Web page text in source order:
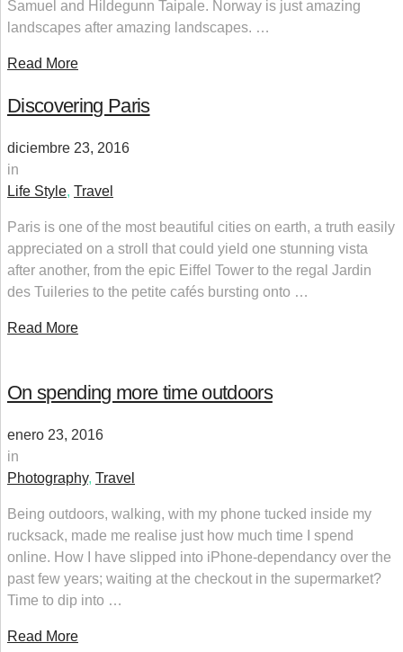
Samuel and Hildegunn Taipale. Norway is just amazing
landscapes after amazing landscapes. …
Read More
Discovering Paris
diciembre 23, 2016
in
Life Style, Travel
Paris is one of the most beautiful cities on earth, a truth easily
appreciated on a stroll that could yield one stunning vista
after another, from the epic Eiffel Tower to the regal Jardin
des Tuileries to the petite cafés bursting onto …
Read More
On spending more time outdoors
enero 23, 2016
in
Photography, Travel
Being outdoors, walking, with my phone tucked inside my
rucksack, made me realise just how much time I spend
online. How I have slipped into iPhone-dependancy over the
past few years; waiting at the checkout in the supermarket?
Time to dip into …
Read More